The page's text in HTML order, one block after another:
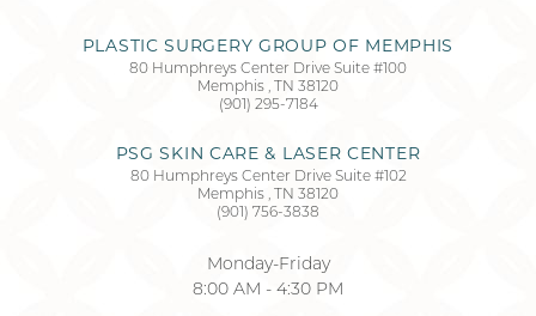
PLASTIC SURGERY GROUP OF MEMPHIS
80 Humphreys Center Drive Suite #100
Memphis , TN 38120
(901) 295-7184
PSG SKIN CARE & LASER CENTER
80 Humphreys Center Drive Suite #102
Memphis , TN 38120
(901) 756-3838
Monday-Friday
8:00 AM - 4:30 PM
Accessibility
Statement